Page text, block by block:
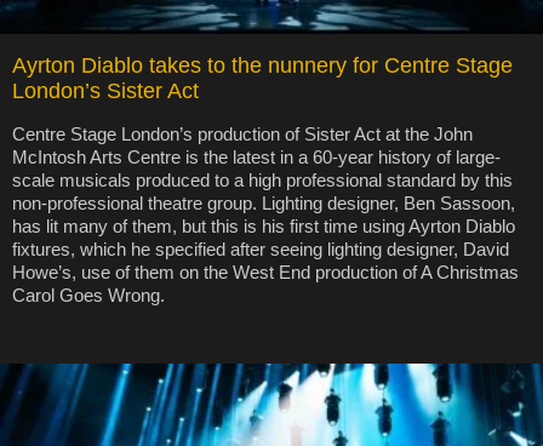
Ayrton Diablo takes to the nunnery for Centre Stage
London’s Sister Act
Centre Stage London’s production of Sister Act at the John
McIntosh Arts Centre is the latest in a 60-year history of large-
scale musicals produced to a high professional standard by this
non-professional theatre group. Lighting designer, Ben Sassoon,
has lit many of them, but this is his first time using Ayrton Diablo
fixtures, which he specified after seeing lighting designer, David
Howe’s, use of them on the West End production of A Christmas
Carol Goes Wrong.